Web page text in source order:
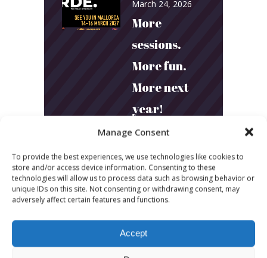
Manage Consent
To provide the best experiences, we use technologies like cookies to
store and/or access device information. Consenting to these
technologies will allow us to process data such as browsing behavior or
unique IDs on this site. Not consenting or withdrawing consent, may
adversely affect certain features and functions.
Accept
March 24, 2026
More
sessions.
More fun.
More next
year!
Toni & Ryan:
How
Australia’s
Biggest
Podcast